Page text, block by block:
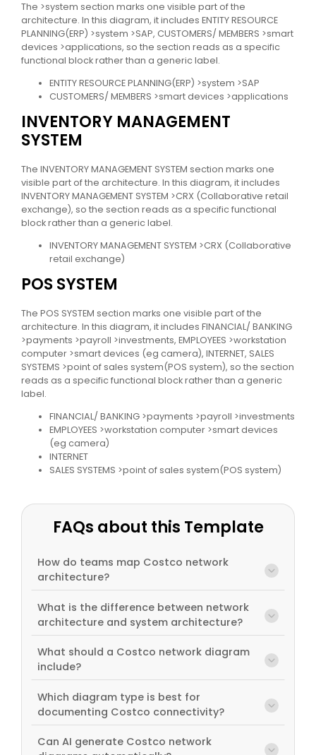
The >system section marks one visible part of the
architecture. In this diagram, it includes ENTITY RESOURCE
PLANNING(ERP) >system >SAP, CUSTOMERS/ MEMBERS >smart
devices >applications, so the section reads as a specific
functional block rather than a generic label.
ENTITY RESOURCE PLANNING(ERP) >system >SAP
CUSTOMERS/ MEMBERS >smart devices >applications
INVENTORY MANAGEMENT
SYSTEM
The INVENTORY MANAGEMENT SYSTEM section marks one
visible part of the architecture. In this diagram, it includes
INVENTORY MANAGEMENT SYSTEM >CRX (Collaborative retail
exchange), so the section reads as a specific functional
block rather than a generic label.
INVENTORY MANAGEMENT SYSTEM >CRX (Collaborative
retail exchange)
POS SYSTEM
The POS SYSTEM section marks one visible part of the
architecture. In this diagram, it includes FINANCIAL/ BANKING
>payments >payroll >investments, EMPLOYEES >workstation
computer >smart devices (eg camera), INTERNET, SALES
SYSTEMS >point of sales system(POS system), so the section
reads as a specific functional block rather than a generic
label.
FINANCIAL/ BANKING >payments >payroll >investments
EMPLOYEES >workstation computer >smart devices
(eg camera)
INTERNET
SALES SYSTEMS >point of sales system(POS system)
FAQs about this Template
How do teams map Costco network
architecture?
What is the difference between network
architecture and system architecture?
What should a Costco network diagram
include?
Which diagram type is best for
documenting Costco connectivity?
Can AI generate Costco network